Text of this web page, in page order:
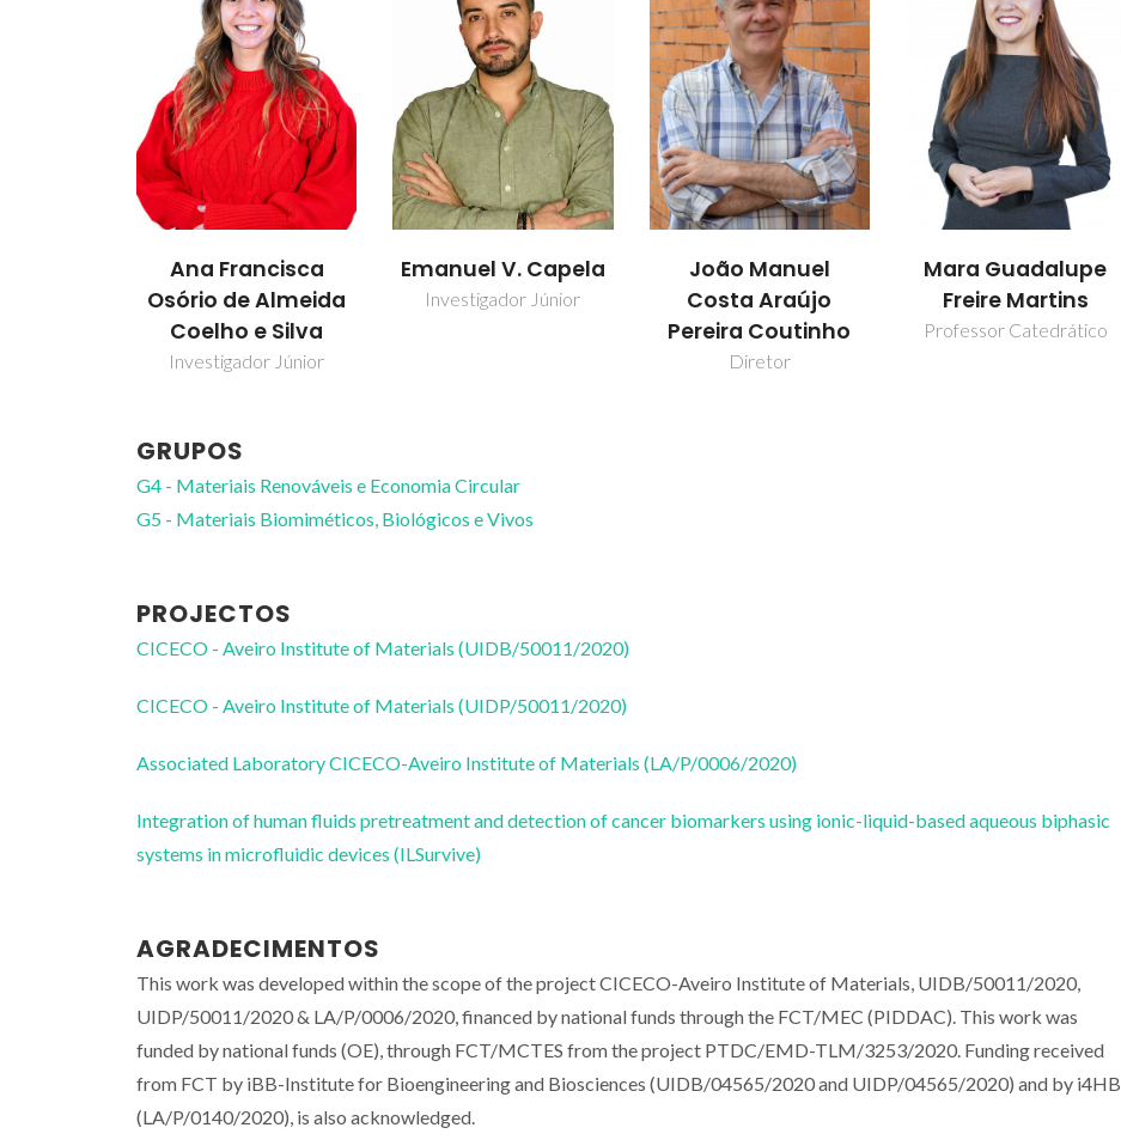
Ana Francisca
Osório de Almeida
Coelho e Silva
Investigador Júnior
Emanuel V. Capela
Investigador Júnior
João Manuel
Costa Araújo
Pereira Coutinho
Diretor
Mara Guadalupe
Freire Martins
Professor Catedrático
GRUPOS
G4 - Materiais Renováveis e Economia Circular
G5 - Materiais Biomiméticos, Biológicos e Vivos
PROJECTOS
CICECO - Aveiro Institute of Materials (UIDB/50011/2020)
CICECO - Aveiro Institute of Materials (UIDP/50011/2020)
Associated Laboratory CICECO-Aveiro Institute of Materials (LA/P/0006/2020)
Integration of human fluids pretreatment and detection of cancer biomarkers using ionic-liquid-based aqueous biphasic
systems in microfluidic devices (ILSurvive)
AGRADECIMENTOS
This work was developed within the scope of the project CICECO-Aveiro Institute of Materials, UIDB/50011/2020,
UIDP/50011/2020 & LA/P/0006/2020, financed by national funds through the FCT/MEC (PIDDAC). This work was
funded by national funds (OE), through FCT/MCTES from the project PTDC/EMD-TLM/3253/2020. Funding received
from FCT by iBB-Institute for Bioengineering and Biosciences (UIDB/04565/2020 and UIDP/04565/2020) and by i4HB
(LA/P/0140/2020), is also acknowledged.